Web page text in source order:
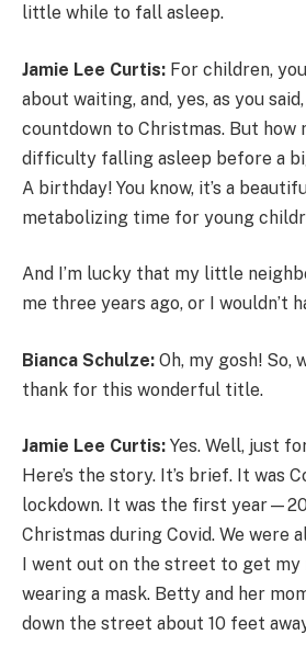
little while to fall asleep.
Jamie Lee Curtis: For children,
about waiting, and, yes, as you
countdown to Christmas. But how
difficulty falling asleep before a
A birthday! You know, it’s a
metabolizing time for young
And I’m lucky that my little
me three years ago, or I wouldn’t
Bianca Schulze: Oh, my gosh! So,
thank for this wonderful title.
Jamie Lee Curtis: Yes. Well, just
Here’s the story. It’s brief. It was
lockdown. It was the first
Christmas during Covid. We were
I went out on the street to get my
wearing a mask. Betty and her
down the street about 10 feet